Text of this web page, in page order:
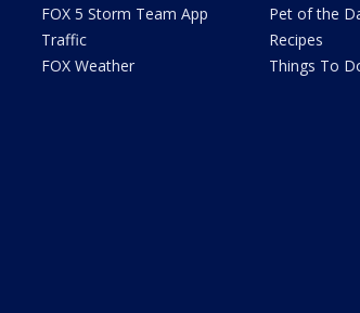
FOX 5 Storm Team App
Traffic
FOX Weather
Pet of the
Recipes
Things To